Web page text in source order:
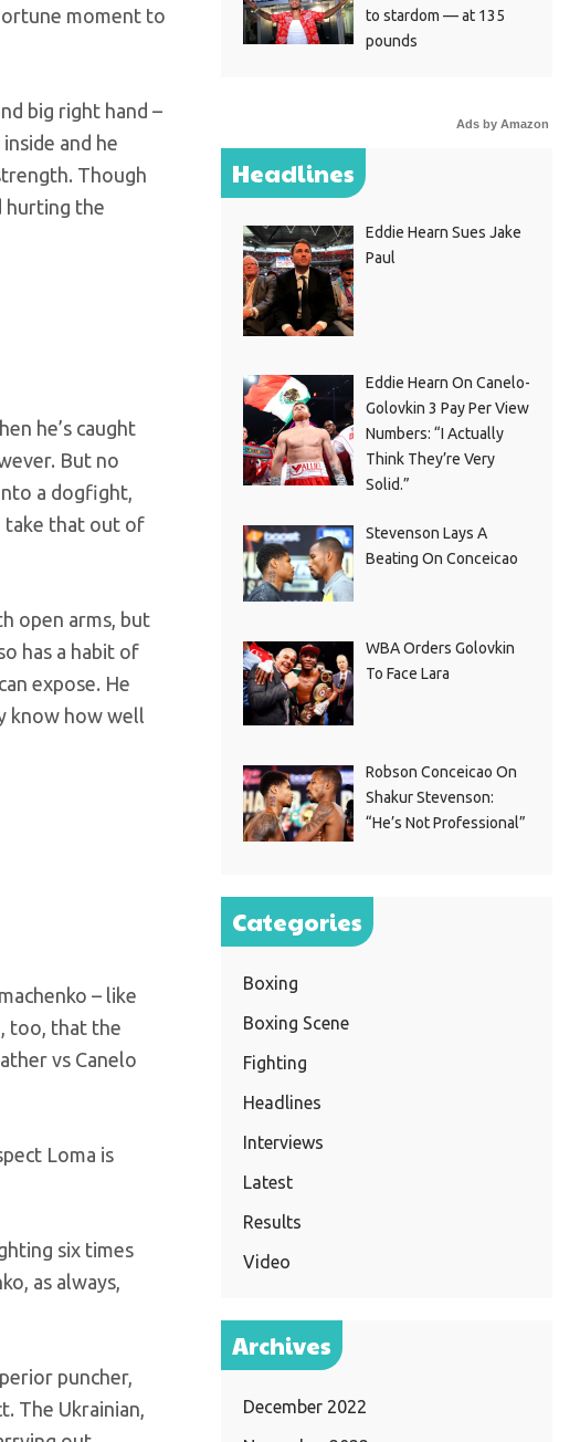
moment to
big right hand –
and he
Though
hurting the
he’s caught
But no
a dogfight,
take that out of
open arms, but
has a habit of
expose. He
know how well
– like
too, that the
vs Canelo
Loma is
six times
as always,
puncher,
The Ukrainian,
to stardom — at 135
pounds
Ads by Amazon
Headlines
Eddie Hearn Sues Jake
Paul
Eddie Hearn On Canelo-
Golovkin 3 Pay Per View
Numbers: “I Actually
Think They’re Very
Solid.”
Stevenson Lays A
Beating On Conceicao
WBA Orders Golovkin
To Face Lara
Robson Conceicao On
Shakur Stevenson:
“He’s Not Professional”
Categories
Boxing
Boxing Scene
Fighting
Headlines
Interviews
Latest
Results
Video
Archives
December 2022